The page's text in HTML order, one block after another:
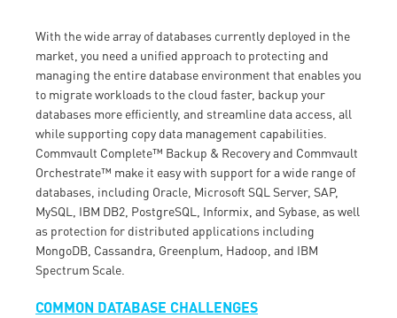
With the wide array of databases currently deployed in the
market, you need a unified approach to protecting and
managing the entire database environment that enables you
to migrate workloads to the cloud faster, backup your
databases more efficiently, and streamline data access, all
while supporting copy data management capabilities.
Commvault Complete™ Backup & Recovery and Commvault
Orchestrate™ make it easy with support for a wide range of
databases, including Oracle, Microsoft SQL Server, SAP,
MySQL, IBM DB2, PostgreSQL, Informix, and Sybase, as well
as protection for distributed applications including
MongoDB, Cassandra, Greenplum, Hadoop, and IBM
Spectrum Scale.
COMMON DATABASE CHALLENGES